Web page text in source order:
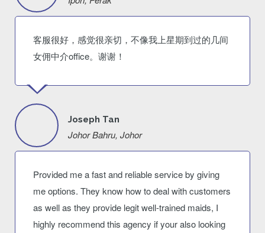
客服很好，感觉很亲切，不像我上星期到过的几间
女佣中介office。谢谢！
Joseph Tan
Johor Bahru, Johor
Provided me a fast and reliable service by giving
me options. They know how to deal with customers
as well as they provide legit well-trained maids, I
highly recommend this agency if your also looking